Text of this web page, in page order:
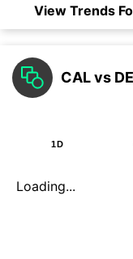
View Trends
CAL vs
1D
Loading...